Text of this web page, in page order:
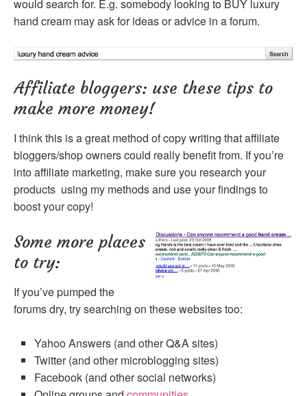
would search for. E.g. somebody looking to BUY luxury
hand cream may ask for ideas or advice in a forum.
Affiliate bloggers: use these tips to
make more money!
I think this is a great method of copy writing that affiliate
bloggers/shop owners could really benefit from. If you’re
into affiliate marketing, make sure you research your
products using my methods and use your findings to
boost your copy!
Some more places
to try:
If you’ve pumped the
forums dry, try searching on these websites too:
Yahoo Answers (and other Q&A sites)
Twitter (and other microblogging sites)
Facebook (and other social networks)